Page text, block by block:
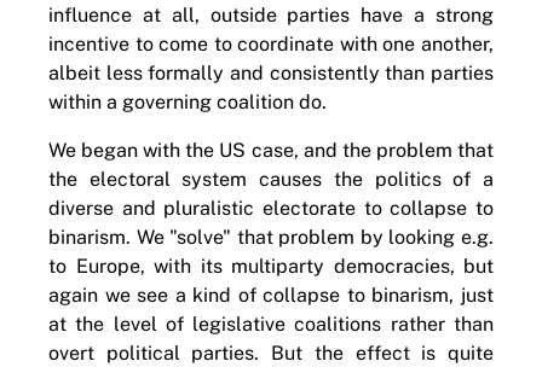
influence at all, outside parties have a strong
incentive to come to coordinate with one another,
albeit less formally and consistently than parties
within a governing coalition do.
We began with the US case, and the problem that
the electoral system causes the politics of a
diverse and pluralistic electorate to collapse to
binarism. We "solve" that problem by looking e.g.
to Europe, with its multiparty democracies, but
again we see a kind of collapse to binarism, just
at the level of legislative coalitions rather than
overt political parties. But the effect is quite